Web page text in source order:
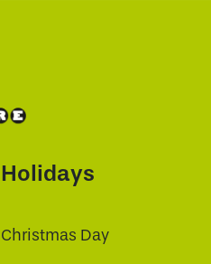
Holidays
Christmas Day